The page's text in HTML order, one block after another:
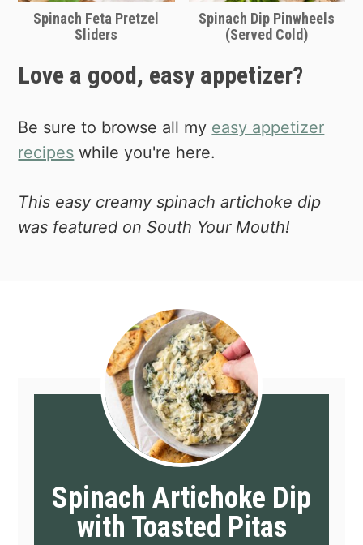
your own signature dish to take places
as an appetizer.
Spinach Feta Pretzel
Sliders
Spinach Dip Pinwheels
(Served Cold)
Love a good, easy appetizer?
Be sure to browse all my easy appetizer
recipes while you're here.
This easy creamy spinach artichoke dip
was featured on South Your Mouth!
Spinach Artichoke Dip
with Toasted Pitas